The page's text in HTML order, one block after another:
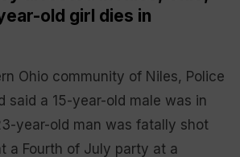
old girl dies in
Ohio community of Niles, Police
said a 15-year-old male was in
year-old man was fatally shot
a Fourth of July party at a